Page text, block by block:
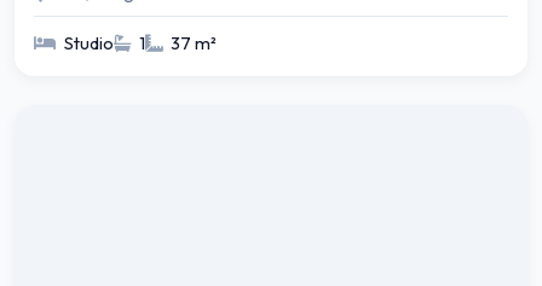
Studio 1 37 m²